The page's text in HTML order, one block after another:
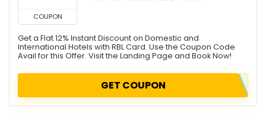
COUPON
Get a Flat 12% Instant Discount on Domestic and
International Hotels with RBL Card. Use the Coupon Code
Avail for this Offer. Visit the Landing Page and Book Now!
GET COUPON